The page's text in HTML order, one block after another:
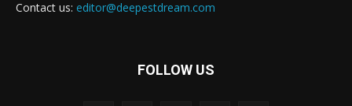
Contact us: editor@deepestdream.com
FOLLOW US